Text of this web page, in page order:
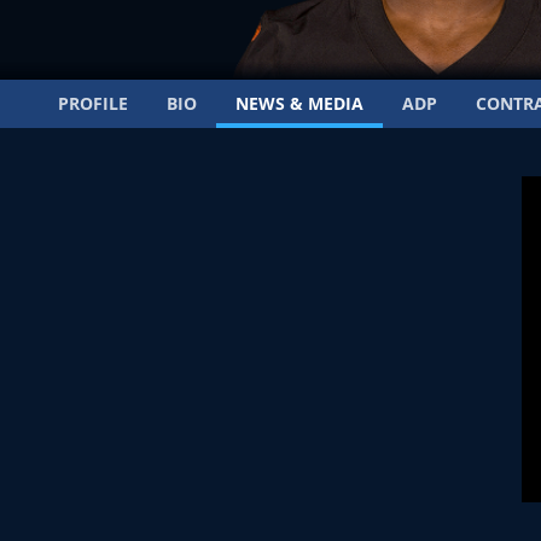
PROFILE BIO NEWS & MEDIA ADP